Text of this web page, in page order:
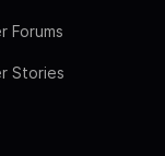
Forums
Stories